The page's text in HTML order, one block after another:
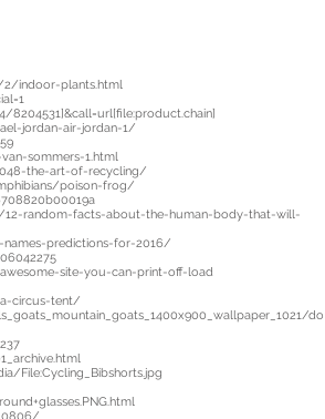
indoor-plants.html
jordan-air-jordan-1/
sommers-1.html
the-art-of-recycling/
poison-frog/
random-facts-about-the-human-body-that-will-
predictions-for-2016/
site-you-can-print-off-load
circus-tent/
do
File:Cycling_Bibshorts.jpg